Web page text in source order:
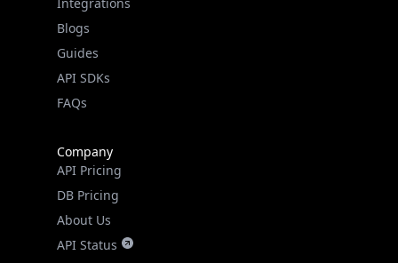
Blogs
Guides
API SDKs
FAQs
Company
API Pricing
DB Pricing
About Us
API Status